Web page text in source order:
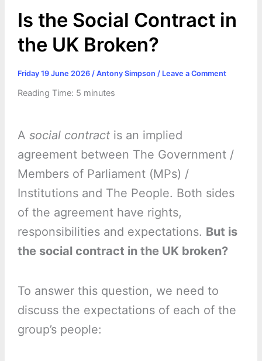
Is the Social Contract in
the UK Broken?
Friday 19 June 2026 / Antony Simpson / Leave a Comment
Reading Time: 5 minutes
A social contractis an implied
agreement between The Government /
Members of Parliament (MPs) /
Institutions and The People. Both sides
of the agreement have rights,
responsibilities and expectations. But is
the social contract in the UK broken?
To answer this question, we need to
discuss the expectations of each of the
group’s people: